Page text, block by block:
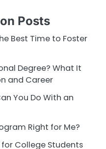
Posts
Best Time to Foster
Degree? What It
and Career
You Do With an
Right for Me?
College Students